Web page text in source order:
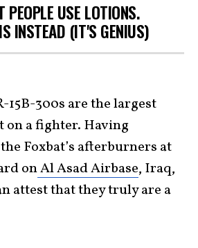
PEOPLE USE LOTIONS.
INSTEAD (IT'S GENIUS)
15B-300s are the largest
on a fighter. Having
Foxbat’s afterburners at
onAl Asad Airbase, Iraq,
attest that they truly are a